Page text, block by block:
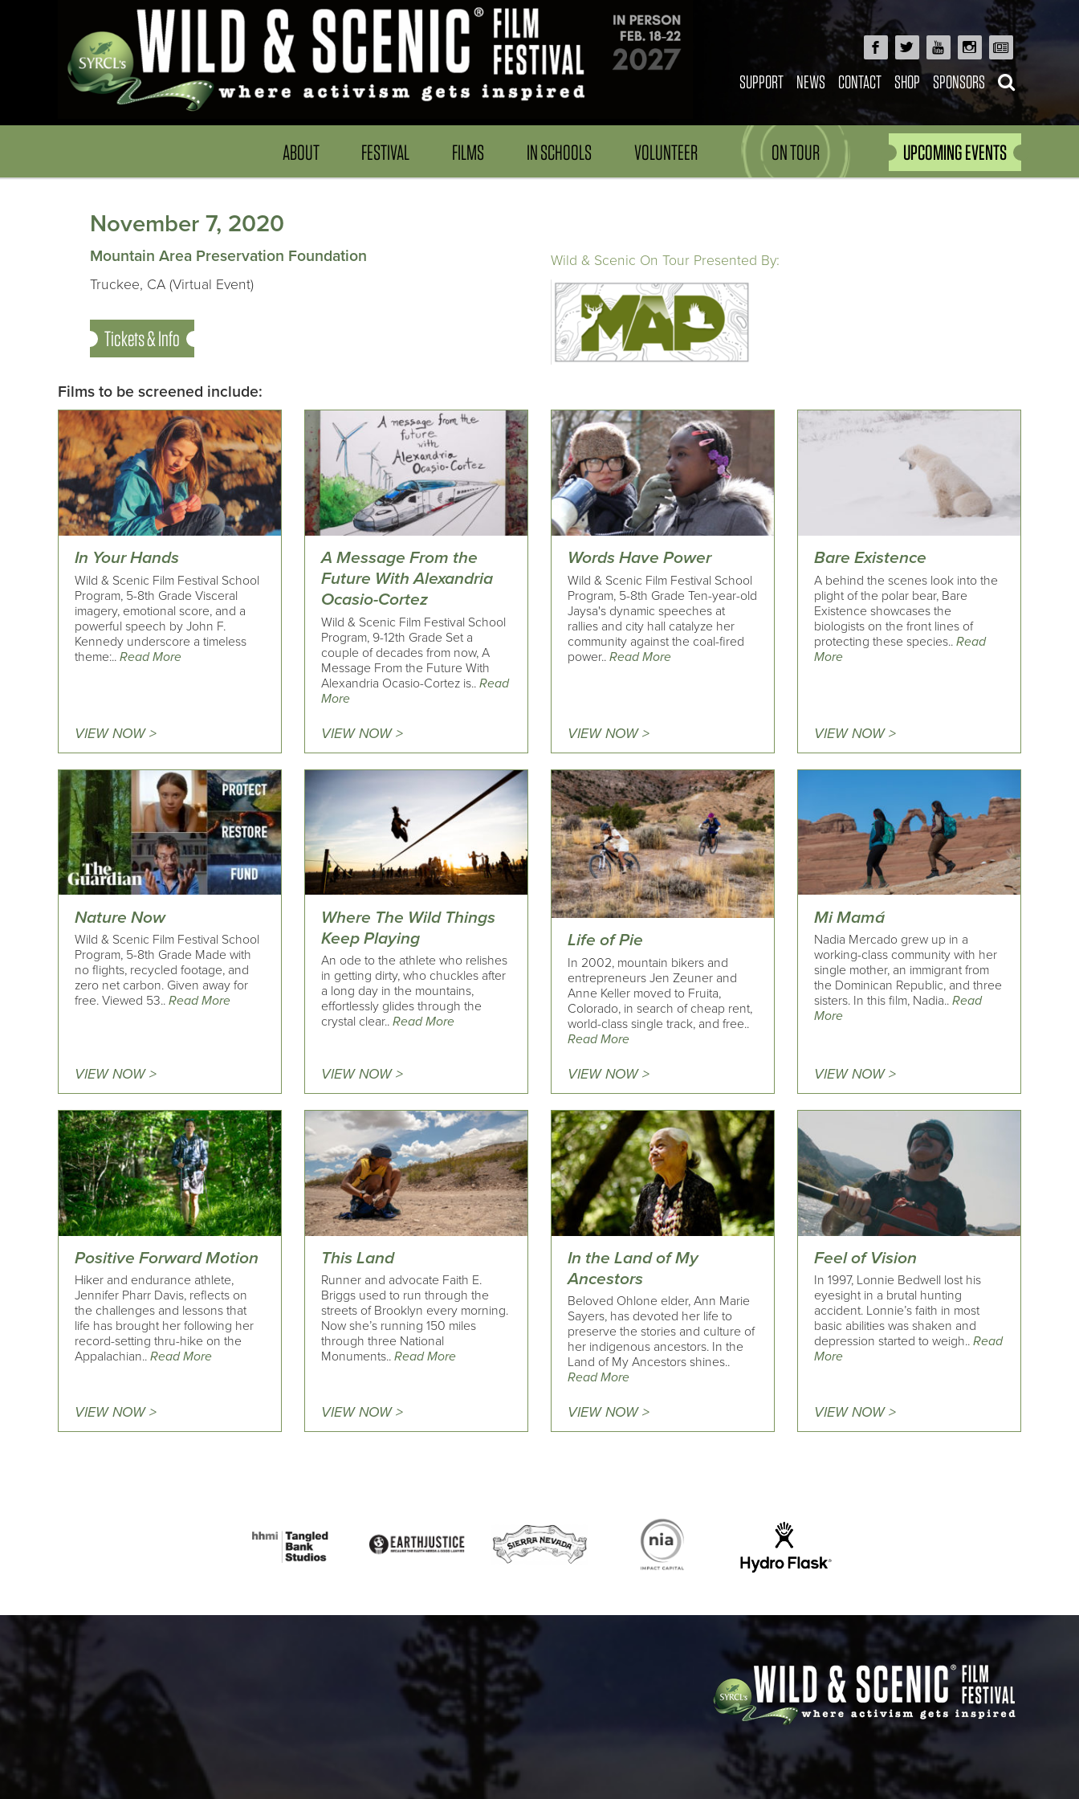
SUPPORT NEWS CONTACT SHOP SPONSORS
ABOUT FESTIVAL FILMS IN SCHOOLS VOLUNTEER ON TOUR UPCOMING EVENTS
November 7, 2020
Mountain Area Preservation Foundation
Truckee, CA (Virtual Event)
Tickets & Info
Wild & Scenic On Tour Presented By:
Films to be screened include:
In Your Hands
Wild & Scenic Film Festival School
Program, 5-8th Grade Visceral
imagery, emotional score, and a
powerful speech by John F.
Kennedy underscore a timeless
theme:.. Read More
VIEW NOW >
A Message From the
Future With Alexandria
Ocasio-Cortez
Wild & Scenic Film Festival School
Program, 9-12th Grade Set a
couple of decades from now, A
Message From the Future With
Alexandria Ocasio-Cortez is..Read
More
VIEW NOW >
Words Have Power
Wild & Scenic Film Festival School
Program, 5-8th Grade Ten-year-old
Jaysa's dynamic speeches at
rallies and city hall catalyze her
community against the coal-fired
power..Read More
VIEW NOW >
Bare Existence
A behind the scenes look into the
plight of the polar bear, Bare
Existence showcases the
biologists on the front lines of
protecting these species..Read
More
VIEW NOW >
Nature Now
Wild & Scenic Film Festival School
Program, 5-8th Grade Made with
no flights, recycled footage, and
zero net carbon. Given away for
free. Viewed 53.. Read More
VIEW NOW >
Where The Wild Things
Keep Playing
An ode to the athlete who relishes
in getting dirty, who chuckles after
a long day in the mountains,
effortlessly glides through the
crystal clear..Read More
VIEW NOW >
Life of Pie
In 2002, mountain bikers and
entrepreneurs Jen Zeuner and
Anne Keller moved to Fruita,
Colorado, in search of cheap rent,
world-class single track, and free..
Read More
VIEW NOW >
Mi Mamá
Nadia Mercado grew up in a
working-class community with her
single mother, an immigrant from
the Dominican Republic, and three
sisters. In this film, Nadia..Read
More
VIEW NOW >
Positive Forward Motion
Hiker and endurance athlete,
Jennifer Pharr Davis, reflects on
the challenges and lessons that
life has brought her following her
record-setting thru-hike on the
Appalachian.. Read More
VIEW NOW >
This Land
Runner and advocate Faith E.
Briggs used to run through the
streets of Brooklyn every morning.
Now she’s running 150 miles
through three National
Monuments..Read More
VIEW NOW >
In the Land of My
Ancestors
Beloved Ohlone elder, Ann Marie
Sayers, has devoted her life to
preserve the stories and culture of
her indigenous ancestors. In the
Land of My Ancestors shines..
Read More
VIEW NOW >
Feel of Vision
In 1997, Lonnie Bedwell lost his
eyesight in a brutal hunting
accident. Lonnie’s faith in most
basic abilities was shaken and
depression started to weigh..Read
More
VIEW NOW >